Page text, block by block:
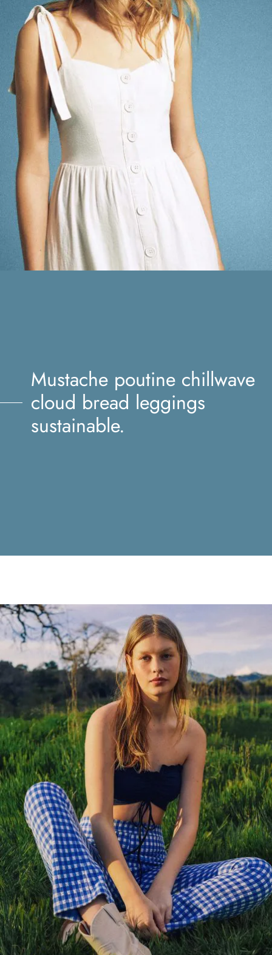
Mustache poutine chillwave
cloud bread leggings
sustainable.
bread leggings sustainable.